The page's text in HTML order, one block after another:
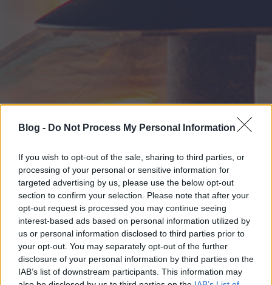
Blog - Do Not Process My Personal Information
If you wish to opt-out of the sale, sharing to third parties, or
processing of your personal or sensitive information for
targeted advertising by us, please use the below opt-out
section to confirm your selection. Please note that after your
opt-out request is processed you may continue seeing
interest-based ads based on personal information utilized by
us or personal information disclosed to third parties prior to
your opt-out. You may separately opt-out of the further
disclosure of your personal information by third parties on the
IAB’s list of downstream participants. This information may